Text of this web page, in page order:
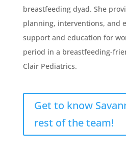
breastfeeding dyad. She
planning, interventions, and
support and education for
period in a breastfeeding-
Clair Pediatrics.
Get to know
rest of the team!